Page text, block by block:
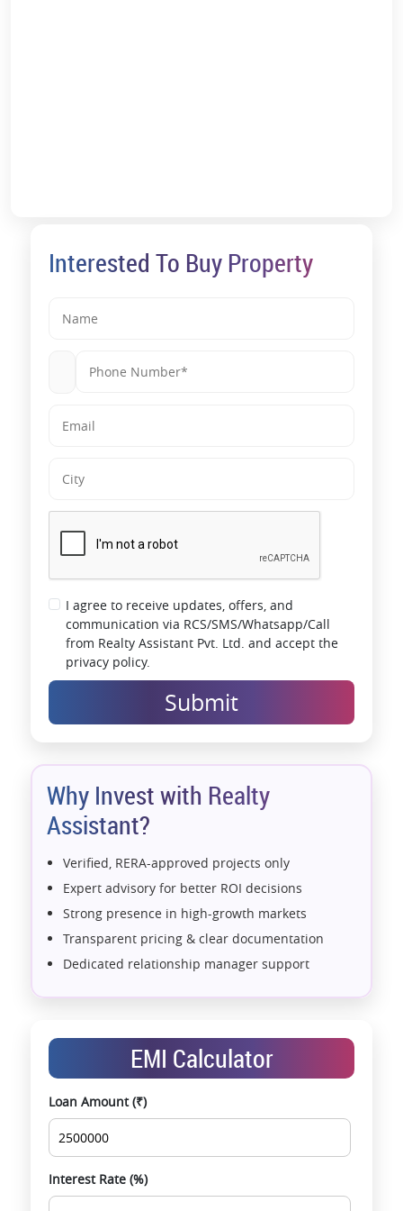
Interested To Buy Property
I agree to receive updates, offers, and
communication via RCS/SMS/Whatsapp/Call
from Realty Assistant Pvt. Ltd. and accept the
privacy policy.
Submit
Why Invest with Realty
Assistant?
Verified, RERA-approved projects only
Expert advisory for better ROI decisions
Strong presence in high-growth markets
Transparent pricing & clear documentation
Dedicated relationship manager support
Exclusive pre-launch & investment
opportunities
Smooth site visit & hassle-free buying
experience
EMI Calculator
Loan Amount (₹)
Interest Rate (%)